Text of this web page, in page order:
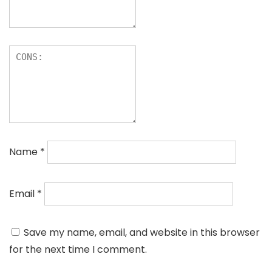
Name *
Email *
Save my name, email, and website in this browser
for the next time I comment.